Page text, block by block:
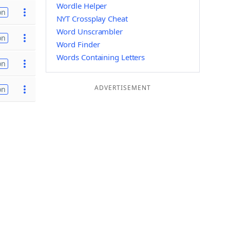
Wordle Helper
NYT Crossplay Cheat
Word Unscrambler
Word Finder
Words Containing Letters
ADVERTISEMENT